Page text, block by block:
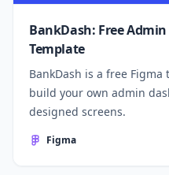
BankDash: Free
Template
BankDash is a free
build your own admin
designed screens.
Figma